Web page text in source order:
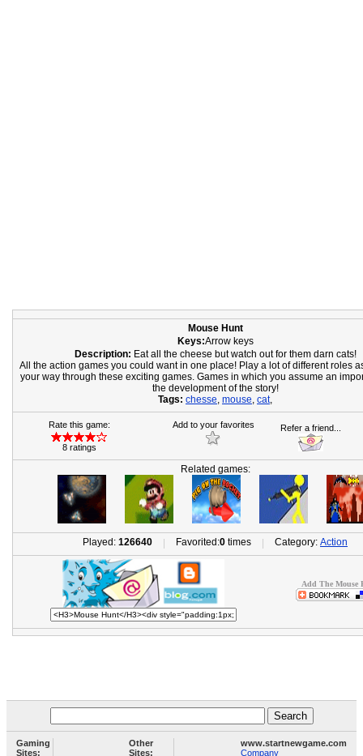
Mouse Hunt
Keys:Arrow keys
Description: Eat all the cheese but watch out for them darn cats!
All the action games you could want in one place! Play a lot of different roles
your way through these exciting games. Games in which you assume an
the development of the story!
Tags: chesse, mouse, cat,
Rate this game:
8 ratings
Add to your favorites Refer a friend...
Related games:
Played: 126640 | Favorited:0 times | Category: Action
Add The Mouse
Gaming
Sites:
Other
Sites:
www.startnewgame.com
Company